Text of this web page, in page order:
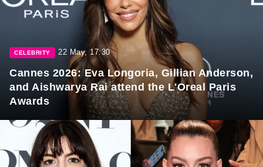
CELEBRITY 22 May, 17:30
Cannes 2026: Eva Longoria, Gillian Anderson,
and Aishwarya Rai attend the L'Oreal Paris
Awards